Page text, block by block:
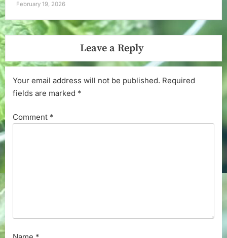
February 19, 2026
Leave a Reply
Your email address will not be published. Required
fields are marked *
Comment *